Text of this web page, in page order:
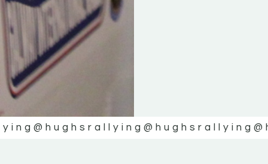
@hughsrallying @hughsrallying